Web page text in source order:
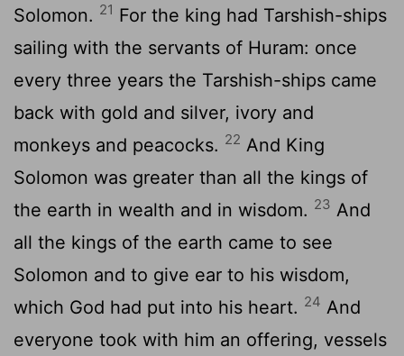
Solomon. 21 For the king had Tarshish-ships
sailing with the servants of Huram: once
every three years the Tarshish-ships came
back with gold and silver, ivory and
monkeys and peacocks. 22 And King
Solomon was greater than all the kings of
the earth in wealth and in wisdom. 23 And
all the kings of the earth came to see
Solomon and to give ear to his wisdom,
which God had put into his heart. 24 And
everyone took with him an offering, vessels